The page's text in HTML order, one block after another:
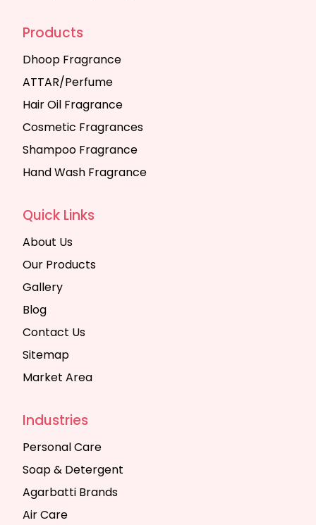
Products
Dhoop Fragrance
ATTAR/Perfume
Hair Oil Fragrance
Cosmetic Fragrances
Shampoo Fragrance
Hand Wash Fragrance
Quick Links
About Us
Our Products
Gallery
Blog
Contact Us
Sitemap
Market Area
Industries
Personal Care
Soap & Detergent
Agarbatti Brands
Air Care